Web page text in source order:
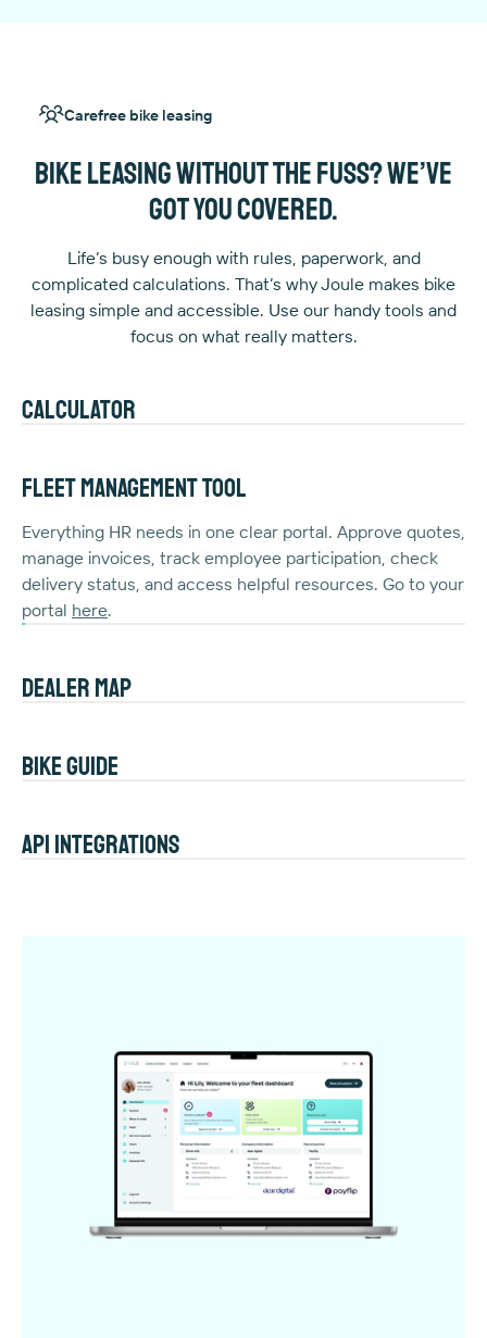
Carefree bike leasing
Bike leasing without the fuss? We’ve
got you covered.
Life’s busy enough with rules, paperwork, and
complicated calculations. That’s why Joule makes bike
leasing simple and accessible. Use our handy tools and
focus on what really matters.
Calculator
Joule calculator, you can easily estimate your net cost
here.
Fleet Management Tool
Everything HR needs in one clear portal. Approve quotes,
manage invoices, track employee participation, check
delivery status, and access helpful resources. Go to your
portal here.
Dealer map
Choose from a wide range of premium bikes and count
Bike guide
guideoffers practical calculations and shows the
API integrations